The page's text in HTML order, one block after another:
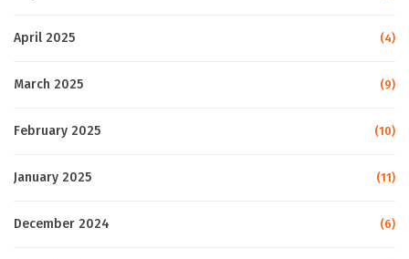
April 2025 (4)
March 2025 (9)
February 2025 (10)
January 2025 (11)
December 2024 (6)